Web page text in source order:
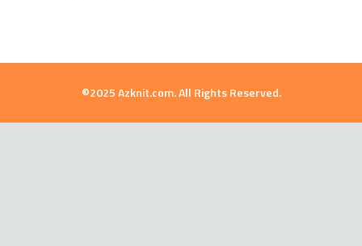
©2025 Azknit.com. All Rights Reserved.